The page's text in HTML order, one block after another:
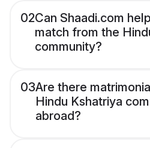
02Can Shaadi.com
match from the
community?
03Are there
Hindu Kshatriya
abroad?